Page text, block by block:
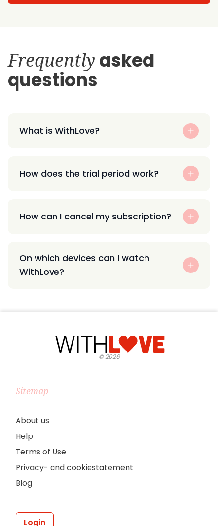
Frequently asked
questions
What is WithLove?
How does the trial period work?
How can I cancel my subscription?
On which devices can I watch
WithLove?
©2026
Sitemap
About us
Help
Terms of Use
Privacy- and cookiestatement
Blog
Login